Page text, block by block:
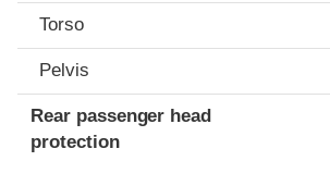
Torso
Pelvis
Rear passenger head
protection